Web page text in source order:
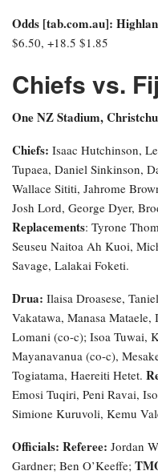
Odds [tab.com.au]:
$6.50, +18.5 $1.85
Chiefs vs.
One NZ Stadium,
Chiefs: Isaac Hutchinson,
Tupaea, Daniel Sinkinson,
Wallace Sititi, Jahrome
Josh Lord, George Dyer,
Replacements: Tyrone
Seuseu Naitoa Ah Kuoi,
Savage, Lalakai Foketi.
Drua: Ilaisa Droasese,
Vakatawa, Manasa
Lomani (co-c); Isoa Tuwai,
Mayanavanua (co-c),
Togiatama, Haereiti Hetet.
Emosi Tuqiri, Peni Ravai,
Simione Kuruvoli, Kemu
Officials: Referee: Jordan
Gardner; Ben O’Keeffe;